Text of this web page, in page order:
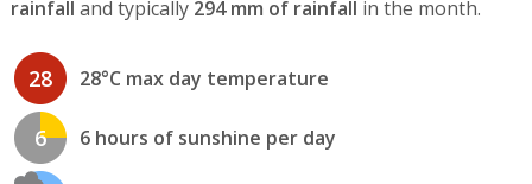
rainfall and typically 294 mm of rainfall in the month.
28 28°C max day temperature
6 6 hours of sunshine per day